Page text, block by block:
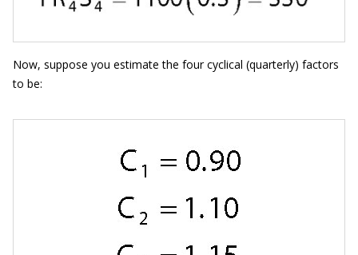
Now, suppose you estimate the four cyclical (quarterly) factors
to be: